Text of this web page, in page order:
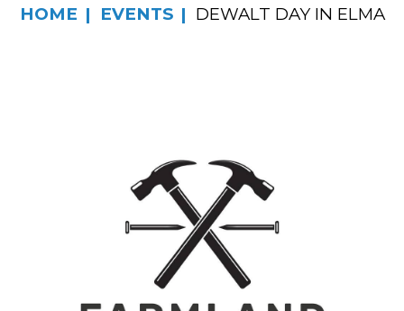
HOME EVENTS DEWALT DAY IN ELMA